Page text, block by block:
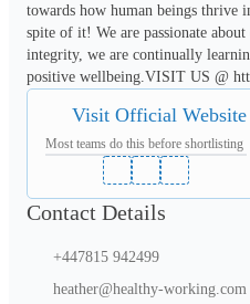
towards how human beings
spite of it! We are passionate
integrity, we are continually
positive wellbeing.VISIT US @
Visit Official Website
Most teams do this before shortlisting
Contact Details
+447815 942499
heather@healthy-working.com